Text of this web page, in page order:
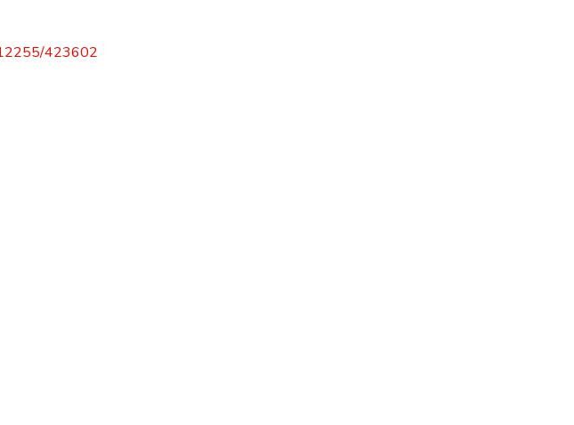
423602